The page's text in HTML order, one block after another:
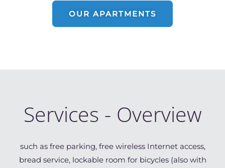
OUR APARTMENTS
Services - Overview
such as free parking, free wireless Internet access,
bread service, lockable room for bicycles (also with